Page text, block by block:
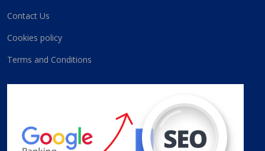
Contact Us
Cookies policy
Terms and Conditions